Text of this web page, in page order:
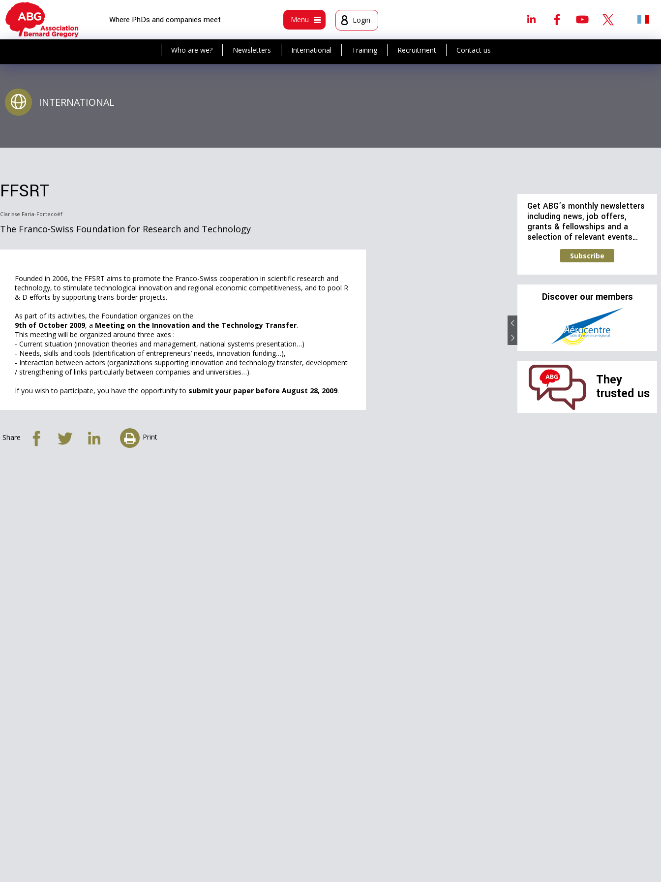
Where PhDs and companies meet Menu Login
Who are we? Newsletters International Training Recruitment Contact us
INTERNATIONAL
FFSRT
Clarisse Faria-Fortecoëf
The Franco-Swiss Foundation for Research and Technology
Founded in 2006, the FFSRT aims to promote the Franco-Swiss cooperation in scientific research and
technology, to stimulate technological innovation and regional economic competitiveness, and to pool R
& D efforts by supporting trans-border projects.
As part of its activities, the Foundation organizes on the
9th of October 2009, a Meeting on the Innovation and the Technology Transfer.
This meeting will be organized around three axes :
- Current situation (innovation theories and management, national systems presentation…)
- Needs, skills and tools (identification of entrepreneurs’ needs, innovation funding…),
- Interaction between actors (organizations supporting innovation and technology transfer, development
/ strengthening of links particularly between companies and universities…).
If you wish to participate, you have the opportunity to submit your paper before August 28, 2009.
Share Print
Get ABG’s monthly newsletters
including news, job offers,
grants & fellowships and a
selection of relevant events…
Subscribe
Discover our members
They
trusted us